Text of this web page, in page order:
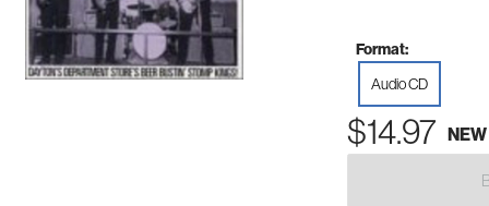
Format:
Audio CD
$14.97 NEW